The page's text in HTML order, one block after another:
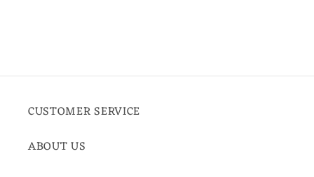
CUSTOMER SERVICE
ABOUT US